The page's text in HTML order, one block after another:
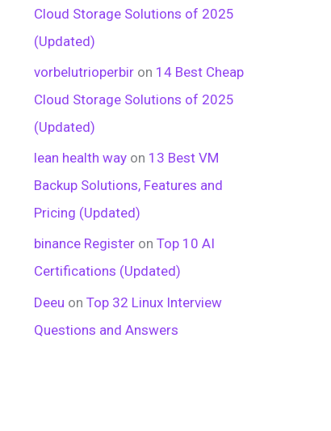
Cloud Storage Solutions of 2025
(Updated)
vorbelutrioperbir on 14 Best Cheap
Cloud Storage Solutions of 2025
(Updated)
lean health way on 13 Best VM
Backup Solutions, Features and
Pricing (Updated)
binance Register on Top 10 AI
Certifications (Updated)
Deeu on Top 32 Linux Interview
Questions and Answers